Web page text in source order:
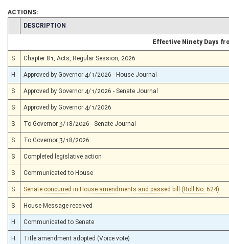
ACTIONS:
CHAMBER
DESCRIPTION
Effective Ninety Days
S Chapter 81, Acts, Regular Session, 2026
H Approved by Governor 4/1/2026 - House Journal
S Approved by Governor 4/1/2026 - Senate Journal
S Approved by Governor 4/1/2026
S To Governor 3/18/2026 - Senate Journal
S To Governor 3/18/2026
S Completed legislative action
S Communicated to House
S Senate concurred in House amendments and passed bill (Roll No. 624)
S House Message received
H Communicated to Senate
H Title amendment adopted (Voice vote)